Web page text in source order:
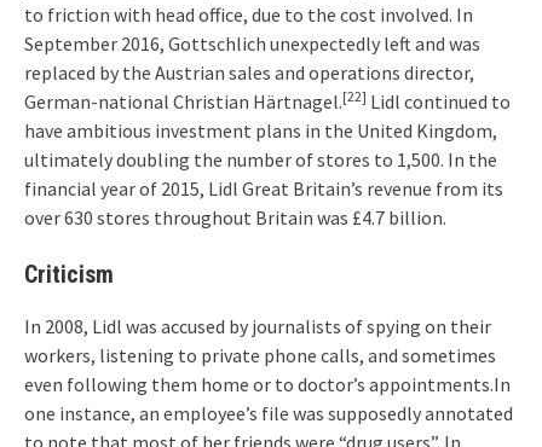
to friction with head office, due to the cost involved. In
September 2016, Gottschlich unexpectedly left and was
replaced by the Austrian sales and operations director,
German-national Christian Härtnagel.[22] Lidl continued to
have ambitious investment plans in the United Kingdom,
ultimately doubling the number of stores to 1,500. In the
financial year of 2015, Lidl Great Britain’s revenue from its
over 630 stores throughout Britain was £4.7 billion.
Criticism
In 2008, Lidl was accused by journalists of spying on their
workers, listening to private phone calls, and sometimes
even following them home or to doctor’s appointments.In
one instance, an employee’s file was supposedly annotated